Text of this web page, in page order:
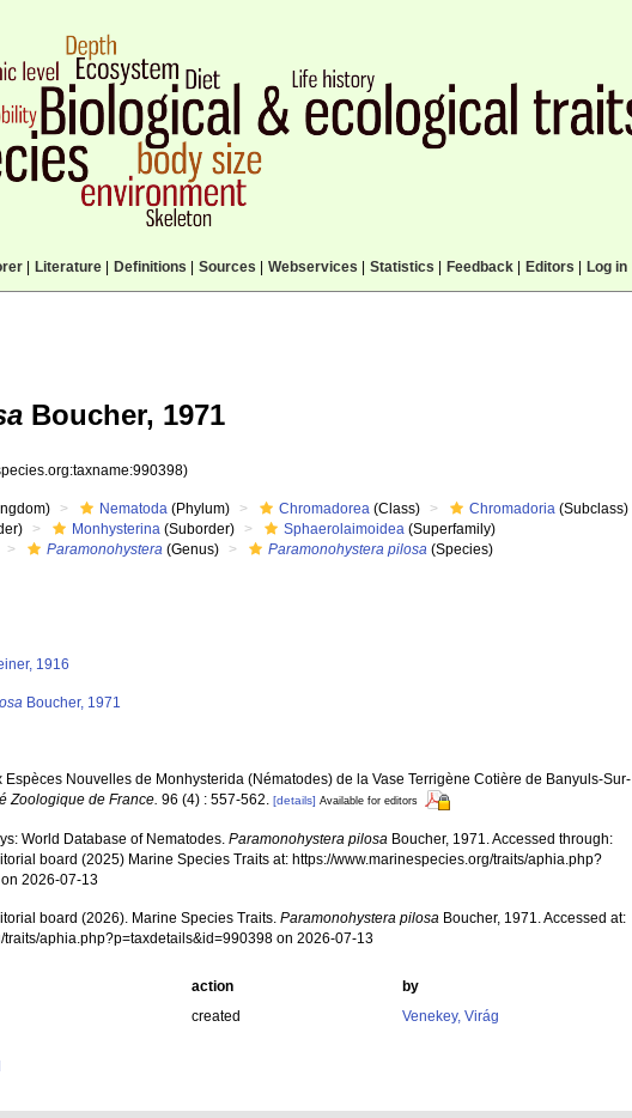
| Literature| Definitions Sources Webservices Statistics Feedback| Editors Log in
Boucher, 1971
Nematoda (Phylum) Chromadorea (Class) Chromadoria (Subclass)
Monhysterina (Suborder) Sphaerolaimoidea (Superfamily)
Paramonohystera (Genus) Paramonohystera pilosa (Species)
1916
Boucher, 1971
Espèces Nouvelles de Monhysterida (Nématodes) de la Vase Terrigène Cotière de Banyuls-Sur-
Zoologique de France. 96 (4) : 557-562. [details] Available for editors
World Database of Nematodes.Paramonohystera pilosa Boucher, 1971. Accessed through:
board (2025) Marine Species Traits at: https://www.marinespecies.org/traits/aphia.php?
2026-07-13
board (2026). Marine Species Traits.Paramonohystera pilosa Boucher, 1971. Accessed at:
traits/aphia.php?p=taxdetails&id=990398 on 2026-07-13
action
by
created Venekey, Virág